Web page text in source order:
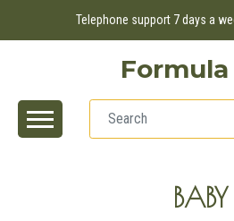
Telephone support 7 days a
Formula
BABY